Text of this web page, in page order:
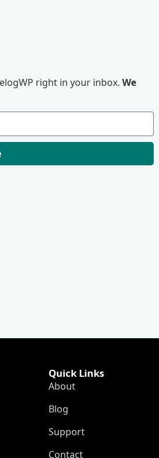
right in your inbox. We
Quick Links
About
Blog
Support
Contact